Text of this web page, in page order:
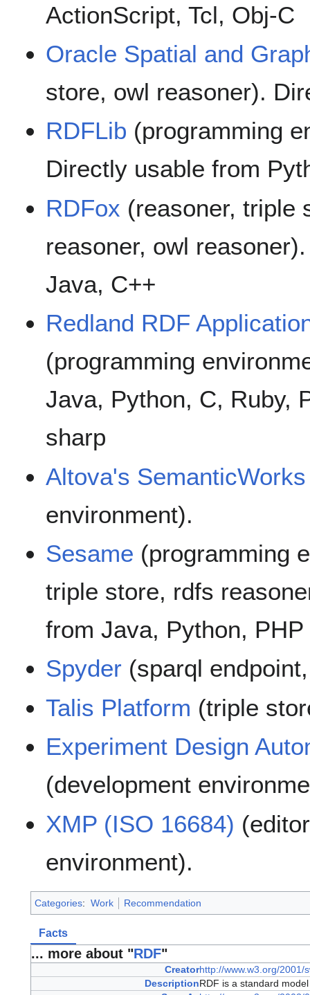
ActionScript, Tcl, Obj-C
Oracle Spatial and
store, owl reasoner).
RDFLib (programming
Directly usable from
RDFox (reasoner, triple
reasoner, owl
Java, C++
Redland RDF
(programming
Java, Python, C, Ruby,
sharp
Altova's SemanticWorks
environment).
Sesame (programming
triple store, rdfs
from Java, Python, PHP
Spyder (sparql
Talis Platform (triple
Experiment Design
(development
XMP (ISO 16684)
environment).
Categories: Work Recommendation
Facts
... more about "RDF"
Creatorhttp://www.w3.org/2001/
DescriptionRDF is a standard